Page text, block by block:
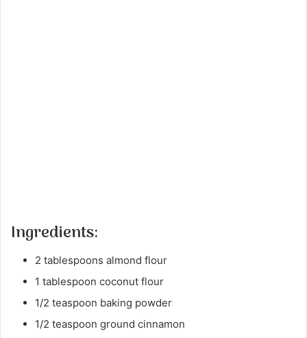
Ingredients:
2 tablespoons almond flour
1 tablespoon coconut flour
1/2 teaspoon baking powder
1/2 teaspoon ground cinnamon